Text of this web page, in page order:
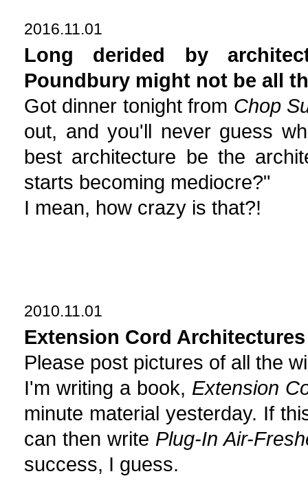
2016.11.01
Long derided by
Poundbury might not be all
Got dinner tonight from Chop
out, and you'll never guess
best architecture be the
starts becoming mediocre?"
I mean, how crazy is that?!
2010.11.01
Extension Cord Architectures
Please post pictures of all the
I'm writing a book, Extension
minute material yesterday. If
can then write Plug-In Air-
success, I guess.